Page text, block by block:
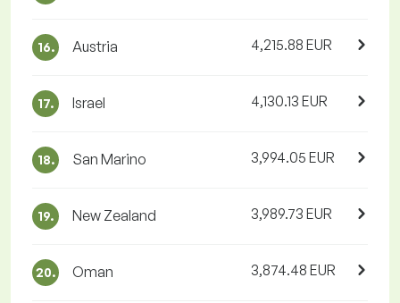
16. Austria 4,215.88 EUR
17. Israel 4,130.13 EUR
18. San Marino 3,994.05 EUR
19. New Zealand 3,989.73 EUR
20. Oman 3,874.48 EUR